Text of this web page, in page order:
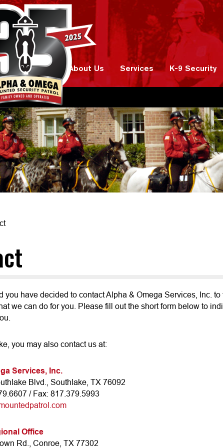
About Us Services K-9 Security
you have decided to contact Alpha & Omega Services, Inc. to
we can do for you. Please fill out the short form below to
you may also contact us at:
Services, Inc.
Blvd., Southlake, TX 76092
/ Fax: 817.379.5993
Office
Rd., Conroe, TX 77302